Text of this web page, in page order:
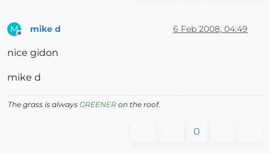
M mike d 6 Feb 2008, 04:49
nice gidon
mike d
The grass is always GREENER on the roof.
0